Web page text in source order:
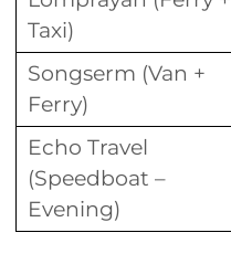
Taxi)
Songserm (Van +
Ferry)
Echo Travel
(Speedboat –
Evening)